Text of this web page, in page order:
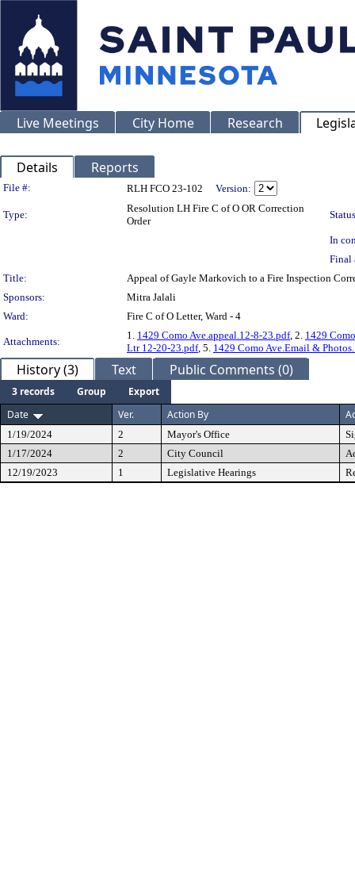
Live Meetings City Home Research
Details Reports
Legislation Details
File #: RLH FCO 23-102 Version:
Type:
Resolution LH Fire C of O OR Correction
Order
In
Final
Title:
Appeal of Gayle Markovich to a Fire Inspection
Sponsors:
Mitra Jalali
Ward:
Fire C of O Letter, Ward - 4
Attachments:
1. 1429 Como Ave.appeal.12-8-23.pdf, 2. 1429
Ltr 12-20-23.pdf, 5. 1429 Como Ave.Email &
History (3) Text Public Comments (0)
3 records Group
Export
Date
Ver. Action By
1/19/2024 2 Mayor's Office
1/17/2024
2 City Council
12/19/2023
1 Legislative Hearings